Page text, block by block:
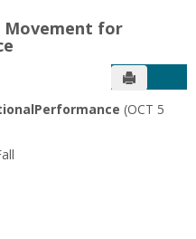
Movement for
Send to
(OCT 5